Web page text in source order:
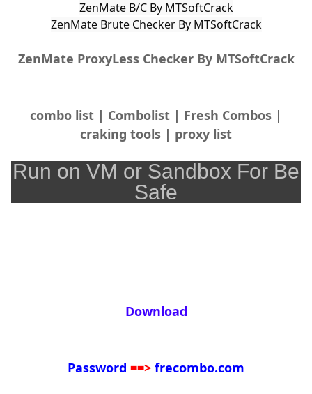
ZenMate Brute Checker By MTSoftCrack
ZenMate ProxyLess Checker By MTSoftCrack
combo list | Combolist | Fresh Combos |
craking tools | proxy list
Run on VM or Sandbox For Be
Safe
Download
Password ==> frecombo.com